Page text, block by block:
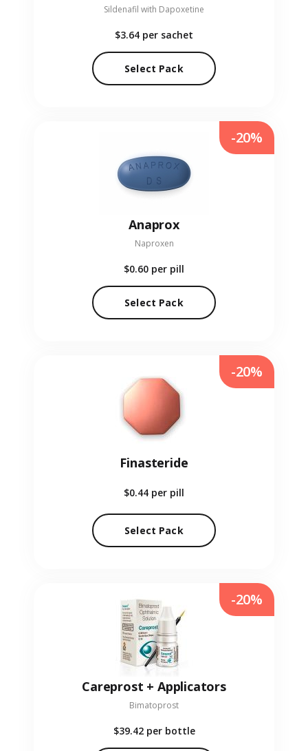
Sildenafil with Dapoxetine
$3.64 per sachet
Select Pack
Anaprox
Naproxen
$0.60 per pill
Select Pack
-20%
Finasteride
$0.44 per pill
Select Pack
-20%
Careprost + Applicators
Bimatoprost
$39.42 per bottle
-20%